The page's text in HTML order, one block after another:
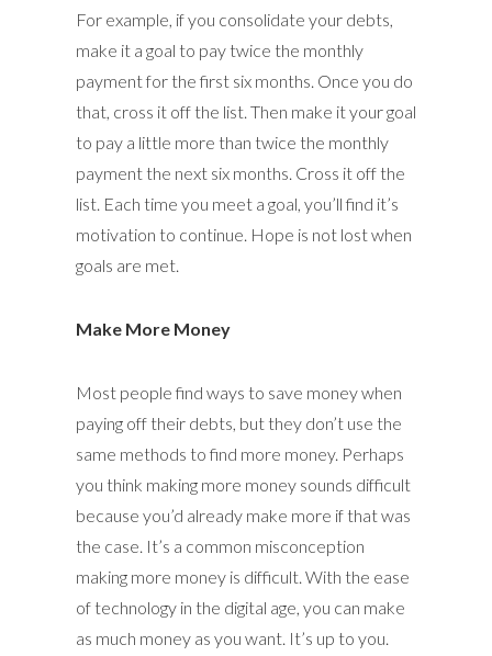
For example, if you consolidate your debts,
make it a goal to pay twice the monthly
payment for the first six months. Once you do
that, cross it off the list. Then make it your goal
to pay a little more than twice the monthly
payment the next six months. Cross it off the
list. Each time you meet a goal, you’ll find it’s
motivation to continue. Hope is not lost when
goals are met.
Make More Money
Most people find ways to save money when
paying off their debts, but they don’t use the
same methods to find more money. Perhaps
you think making more money sounds difficult
because you’d already make more if that was
the case. It’s a common misconception
making more money is difficult. With the ease
of technology in the digital age, you can make
as much money as you want. It’s up to you.